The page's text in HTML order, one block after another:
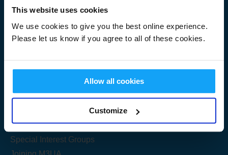
This website uses cookies
We use cookies to give you the best online experience.
Please let us know if you agree to all of these cookies.
Allow all cookies
Customize
Useful Links
Get Started
Share your knowledge
Special Interest Groups